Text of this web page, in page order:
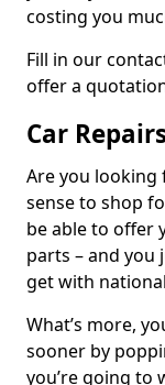
costing you
Fill in our
offer a
Car
Are you looking
sense to shop
be able to offer
parts – and you
get with
What’s more,
sooner by
you’re going to